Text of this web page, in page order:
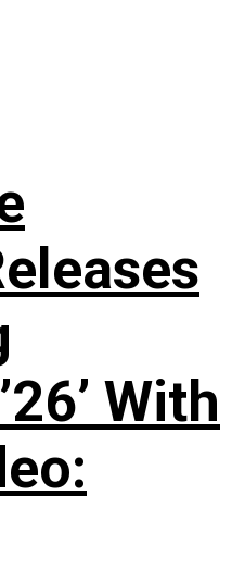
With